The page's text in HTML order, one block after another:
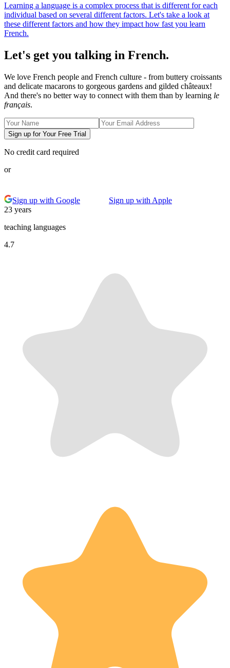
Learning a language is a complex process that is different for each
individual based on several different factors. Let's take a look at
these different factors and how they impact how fast you learn
French.
Let's get you talking in French.
We love French people and French culture - from buttery croissants
and delicate macarons to gorgeous gardens and gilded châteaux!
And there's no better way to connect with them than by learning le
français.
Sign up for Your Free Trial
No credit card required
or
Sign up with Google
Sign up with Apple
23 years
teaching languages
4.7